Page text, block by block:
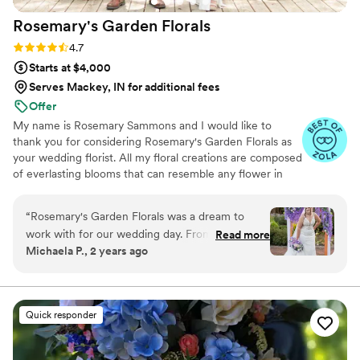
Rosemary's Garden Florals
Rating: 4.7 (7 reviews)
4.7
Starts at $4,000
Serves Mackey, IN for additional fees
Offer
My name is Rosemary Sammons and I would like to
thank you for considering Rosemary's Garden Florals as
your wedding florist. All my floral creations are composed
of everlasting blooms that can resemble any flower in
Rosemary's Garden Florals for your wedding, you can
rest assured that each arrangement will be created with
fine attention to detail. I am proud to offer my floral
services for hand delivery in the state of Florida and
“Rosemary's Garden Florals was a dream to
work with for our wedding day. From the start,
they were extremely communicative, providing
gave us confidence in their vision. On the day
of, their floral arrangements truly exceeded our
expectations - the centerpieces, bridal bouquet,
arch decor, and cake florals were all absolutely
Read more
Michaela P., 2 years ago
Quick responder